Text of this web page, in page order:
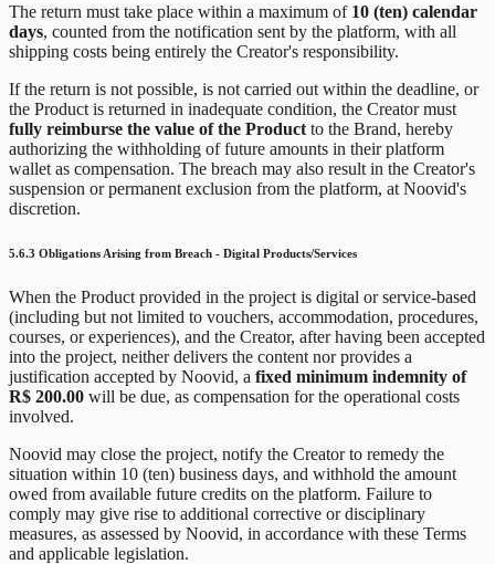
The return must take place within a maximum of 10 (ten) calendar
days, counted from the notification sent by the platform, with all
shipping costs being entirely the Creator's responsibility.
If the return is not possible, is not carried out within the deadline, or
the Product is returned in inadequate condition, the Creator must
fully reimburse the value of the Product to the Brand, hereby
authorizing the withholding of future amounts in their platform
wallet as compensation. The breach may also result in the Creator's
suspension or permanent exclusion from the platform, at Noovid's
discretion.
5.6.3 Obligations Arising from Breach - Digital Products/Services
When the Product provided in the project is digital or service-based
(including but not limited to vouchers, accommodation, procedures,
courses, or experiences), and the Creator, after having been accepted
into the project, neither delivers the content nor provides a
justification accepted by Noovid, a fixed minimum indemnity of
R$ 200.00 will be due, as compensation for the operational costs
involved.
Noovid may close the project, notify the Creator to remedy the
situation within 10 (ten) business days, and withhold the amount
owed from available future credits on the platform. Failure to
comply may give rise to additional corrective or disciplinary
measures, as assessed by Noovid, in accordance with these Terms
and applicable legislation.